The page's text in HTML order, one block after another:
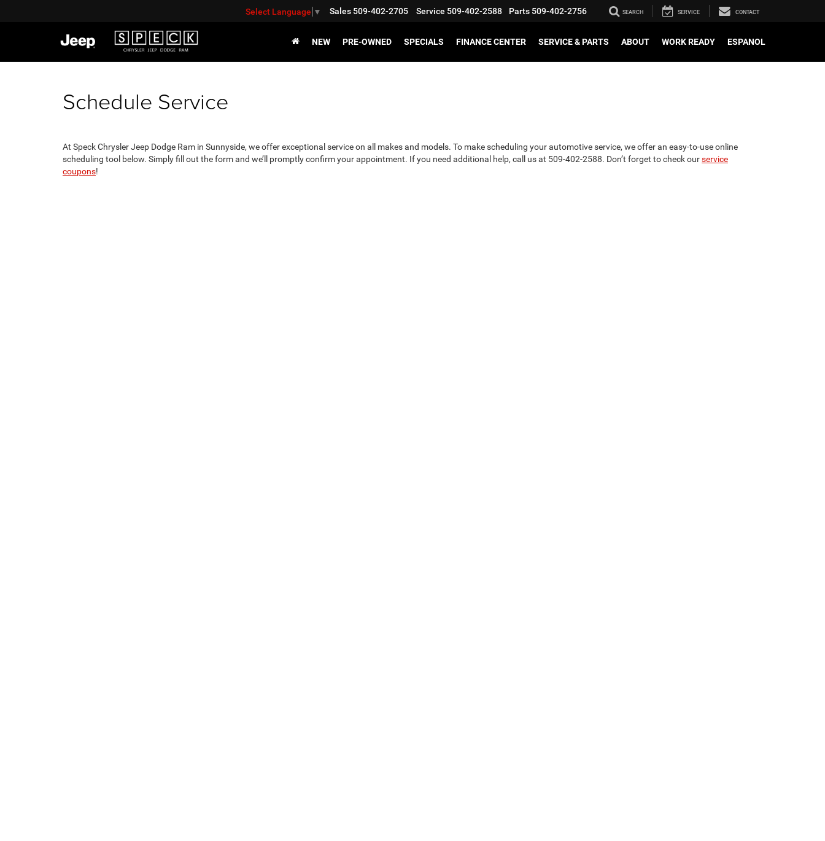
Select Language ▼ Sales 509-402-2705 Service 509-402-2588 Parts 509-402-2756 SEARCH SERVICE CONTACT
NEW PRE-OWNED SPECIALS FINANCE CENTER SERVICE & PARTS ABOUT WORK READY ESPANOL
Schedule Service
At Speck Chrysler Jeep Dodge Ram in Sunnyside, we offer exceptional service on all makes and models. To make scheduling your automotive service, we offer an easy-to-use online
scheduling tool below. Simply fill out the form and we’ll promptly confirm your appointment. If you need additional help, call us at 509-402-2588. Don’t forget to check ourservice
coupons!